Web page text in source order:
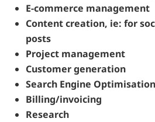
E-commerce management
Content creation, ie: for
posts
Project management
Customer generation
Search Engine
Billing/invoicing
Research